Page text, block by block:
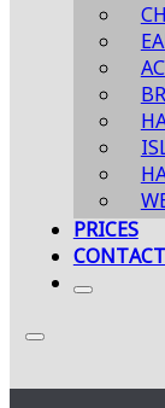
PRICES
CONTACT